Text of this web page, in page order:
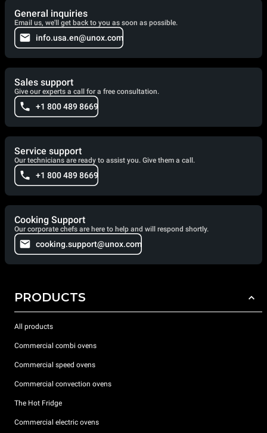
General inquiries
Email us, we'll get back to you as soon as possible.
info.usa.en@unox.com
Sales support
Give our experts a call for a free consultation.
+1 800 489 8669
Service support
Our technicians are ready to assist you. Give them a call.
+1 800 489 8669
Cooking Support
Our corporate chefs are here to help and will respond shortly.
cooking.support@unox.com
PRODUCTS
All products
Commercial combi ovens
Commercial speed ovens
Commercial convection ovens
The Hot Fridge
Commercial electric ovens